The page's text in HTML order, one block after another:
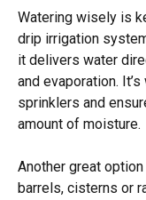
Watering wisely is
drip irrigation
it delivers water
and evaporation.
sprinklers and
amount of moisture.
Another great
barrels, cisterns or